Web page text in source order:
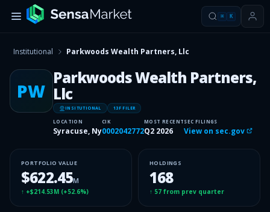
⌘ K
Institutional Parkwoods Wealth Partners, Llc
PW
Parkwoods Wealth Partners,
Llc
INSITUTIONAL 13F FILER
LOCATION
Syracuse, Ny
CIK
0002042772
MOST RECENT
Q2 2026
SEC FILINGS
View on sec.gov
PORTFOLIO VALUE
$622.45M
↑ +$214.53M (+52.6%)
HOLDINGS
168
↑ 57 from prev quarter